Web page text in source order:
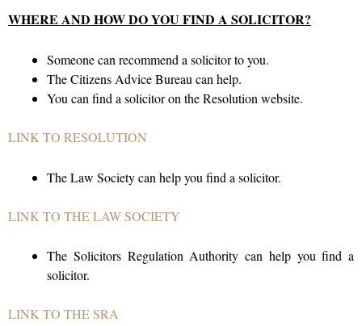
WHERE AND HOW DO YOU FIND A SOLICITOR?
Someone can recommend a solicitor to you.
The Citizens Advice Bureau can help.
You can find a solicitor on the Resolution website.
LINK TO RESOLUTION
The Law Society can help you find a solicitor.
LINK TO THE LAW SOCIETY
The Solicitors Regulation Authority can help you find a
solicitor.
LINK TO THE SRA